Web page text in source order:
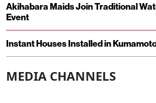
Akihabara Maids Join Traditional
Event
Instant Houses Installed in
MEDIA CHANNELS